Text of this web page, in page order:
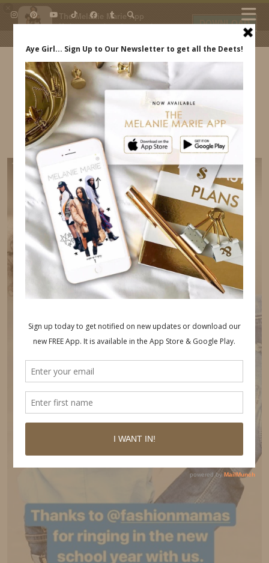
The Melanie Marie App
My beauty, style and personal
daily.
DOWNLOAD
IDS BY MM
FASHION MAMAS X LEVIS EVENT –
INDREWSSHOES.COM